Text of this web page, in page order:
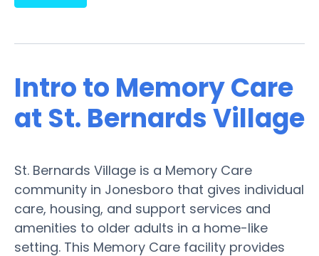
Intro to Memory Care
at St. Bernards Village
St. Bernards Village is a Memory Care
community in Jonesboro that gives individual
care, housing, and support services and
amenities to older adults in a home-like
setting. This Memory Care facility provides